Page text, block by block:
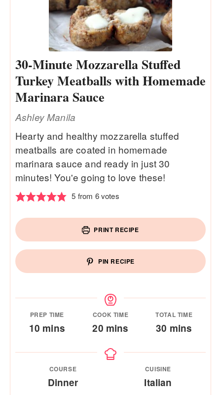
30-Minute Mozzarella Stuffed
Turkey Meatballs with Homemade
Marinara Sauce
Ashley Manila
Hearty and healthy mozzarella stuffed
meatballs are coated in homemade
marinara sauce and ready in just 30
minutes! You'e going to love these!
5 from 6votes
PRINT RECIPE
PIN RECIPE
PREP TIME
10 minutes
mins
COOK TIME
20minutes
mins
TOTAL TIME
30 minutes
mins
COURSE
Dinner
CUISINE
Italian